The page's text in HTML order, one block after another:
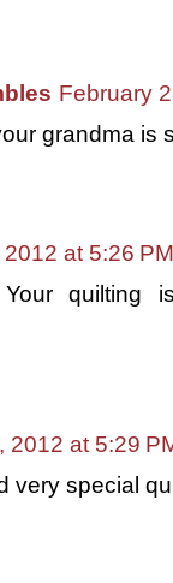
February
grandma is
at 5:26 PM
Your quilting
2012 at 5:29
very special